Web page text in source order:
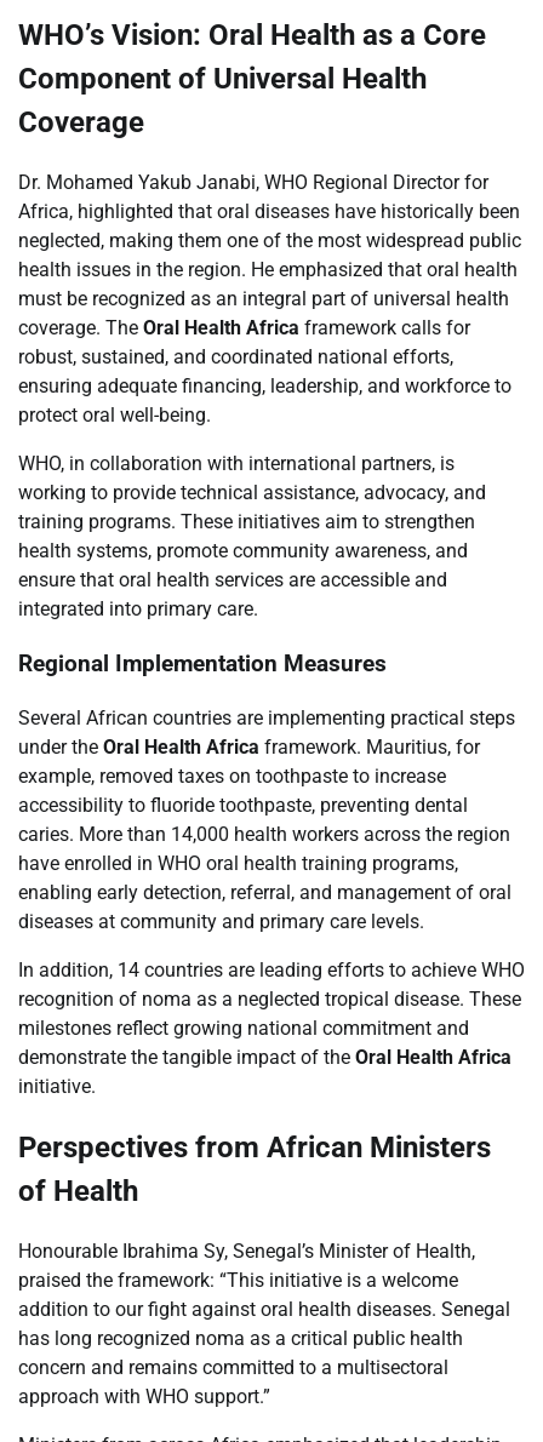
WHO’s Vision: Oral Health as a Core
Component of Universal Health
Coverage
Dr. Mohamed Yakub Janabi, WHO Regional Director for
Africa, highlighted that oral diseases have historically been
neglected, making them one of the most widespread public
health issues in the region. He emphasized that oral health
must be recognized as an integral part of universal health
coverage. The Oral Health Africa framework calls for
robust, sustained, and coordinated national efforts,
ensuring adequate financing, leadership, and workforce to
protect oral well-being.
WHO, in collaboration with international partners, is
working to provide technical assistance, advocacy, and
training programs. These initiatives aim to strengthen
health systems, promote community awareness, and
ensure that oral health services are accessible and
integrated into primary care.
Regional Implementation Measures
Several African countries are implementing practical steps
under the Oral Health Africa framework. Mauritius, for
example, removed taxes on toothpaste to increase
accessibility to fluoride toothpaste, preventing dental
caries. More than 14,000 health workers across the region
have enrolled in WHO oral health training programs,
enabling early detection, referral, and management of oral
diseases at community and primary care levels.
In addition, 14 countries are leading efforts to achieve WHO
recognition of noma as a neglected tropical disease. These
milestones reflect growing national commitment and
demonstrate the tangible impact of the Oral Health Africa
initiative.
Perspectives from African Ministers
of Health
Honourable Ibrahima Sy, Senegal’s Minister of Health,
praised the framework: “This initiative is a welcome
addition to our fight against oral health diseases. Senegal
has long recognized noma as a critical public health
concern and remains committed to a multisectoral
approach with WHO support.”